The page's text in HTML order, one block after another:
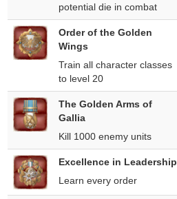
potential die in combat
Order of the Golden
Wings
Train all character classes
to level 20
The Golden Arms of
Gallia
Kill 1000 enemy units
Excellence in Leadership
Learn every order